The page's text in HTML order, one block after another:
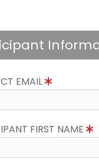
EMAIL
FIRST NAME